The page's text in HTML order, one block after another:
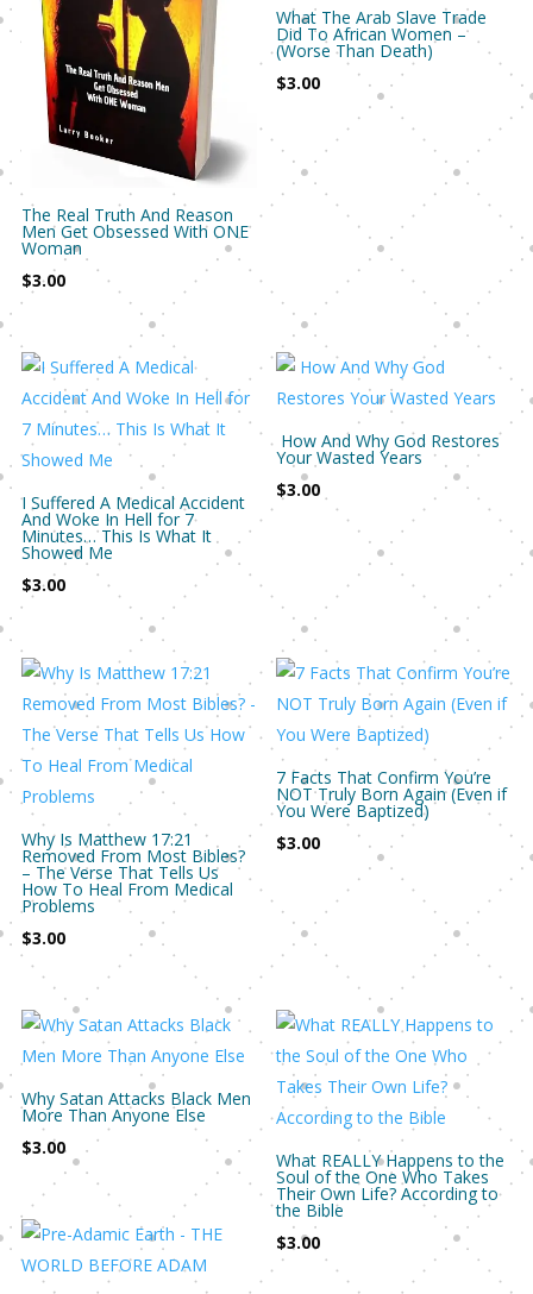
The Real Truth And Reason
Men Get Obsessed With ONE
Woman
$3.00
What The Arab Slave Trade
Did To African Women –
(Worse Than Death)
$3.00
I Suffered A Medical Accident
And Woke In Hell for 7
Minutes… This Is What It
Showed Me
$3.00
How And Why God Restores
Your Wasted Years
$3.00
Why Is Matthew 17:21
Removed From Most Bibles?
– The Verse That Tells Us
How To Heal From Medical
Problems
$3.00
7 Facts That Confirm You’re
NOT Truly Born Again (Even if
You Were Baptized)
$3.00
Why Satan Attacks Black Men
More Than Anyone Else
$3.00
What REALLY Happens to the
Soul of the One Who Takes
Their Own Life? According to
the Bible
$3.00